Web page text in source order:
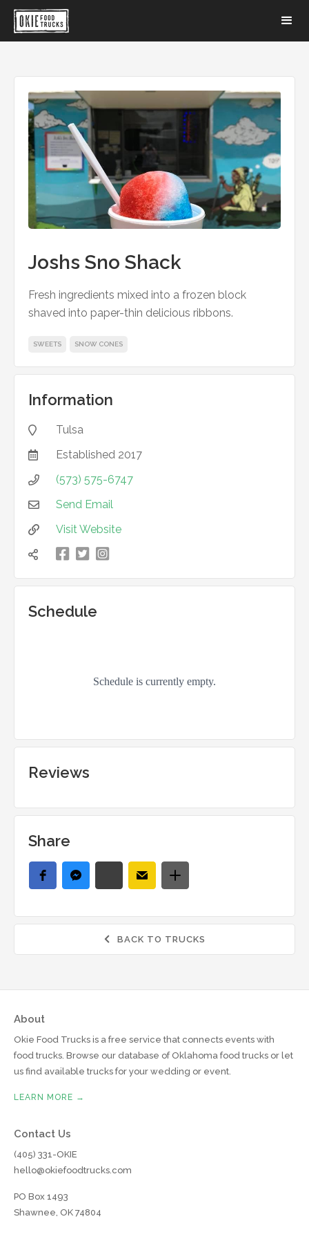
Joshs Sno Shack
Fresh ingredients mixed into a frozen block
shaved into paper-thin delicious ribbons.
SWEETS SNOW CONES
Information
 Tulsa
 Established 2017
 (573) 575-6747
 Send Email
 Visit Website
   凌
Schedule
Reviews
Share
 BACK TO TRUCKS
About
Okie Food Trucks is a free service that connects events with
food trucks. Browse our database of Oklahoma food trucks or let
us find available trucks for your wedding or event.
LEARN MORE →
Contact Us
(405) 331-OKIE
hello@okiefoodtrucks.com
PO Box 1493
Shawnee, OK 74804